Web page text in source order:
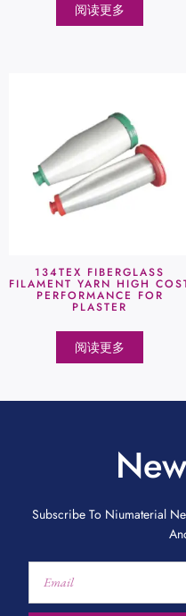
阅读更多
134TEX FIBERGLASS
FILAMENT YARN HIGH
PERFORMANCE FOR
PLASTER
阅读更多
Subscribe To Niumaterial